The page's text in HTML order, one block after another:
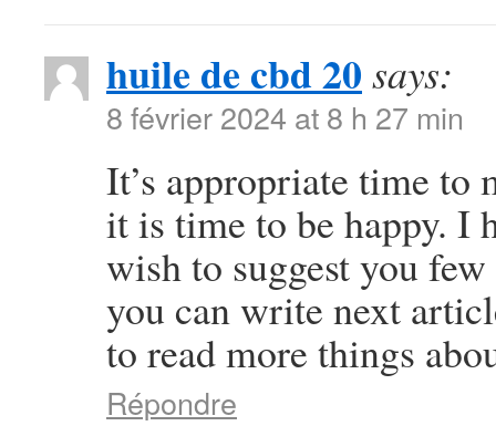
huile de cbd 20 says:
8 février 2024 at 8 h 27 min
It’s appropriate time to
it is time to be happy. I
wish to suggest you
you can write next
to read more things
Répondre